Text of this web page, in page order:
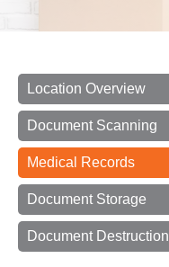
Location Overview
Document Scanning
Medical Records
Document Storage
Document Destruction